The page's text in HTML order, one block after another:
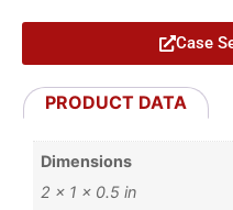
Case
PRODUCT DATA
Dimensions
2 × 1 × 0.5 in